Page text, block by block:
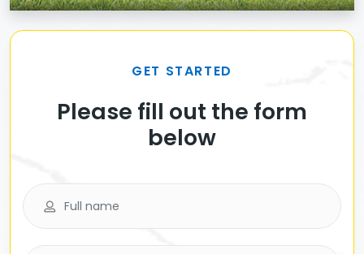
GET STARTED
Please fill out the form
below